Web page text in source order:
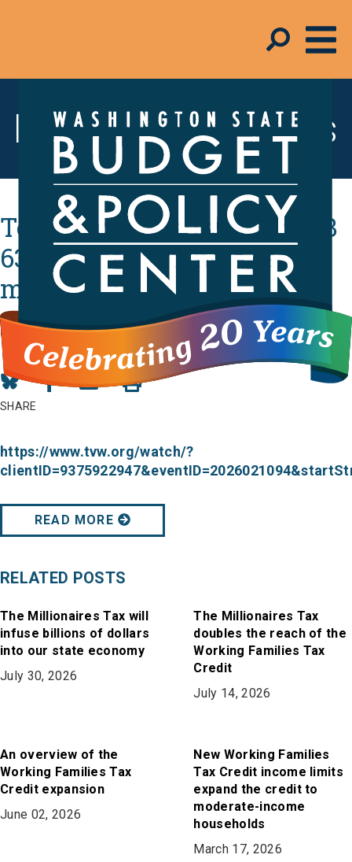
Resources & Tools
RELATED POSTS
The Millionaires Tax will
infuse billions of dollars
into our state economy
July 30, 2026
The Millionaires Tax
doubles the reach of the
Working Families Tax
Credit
July 14, 2026
An overview of the
Working Families Tax
Credit expansion
June 02, 2026
New Working Families
Tax Credit income limits
expand the credit to
moderate-income
households
March 17, 2026
Testimony in support of SB
6346: Establishing a tax on
millionaires.
By Iana Mae Abinales- February 9, 2026
Share
on
Share
SHARE
https://www.tvw.org/watch/?
READ MORE